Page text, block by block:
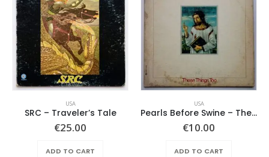
USA
SRC – Traveler’s Tale
€25.00
ADD TO CART
USA
Pearls Before Swine – These Things Too
€10.00
ADD TO CART